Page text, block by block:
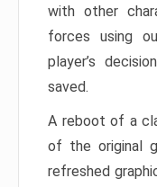
with other
forces using
player’s
saved.
A reboot of a
of the original
refreshed